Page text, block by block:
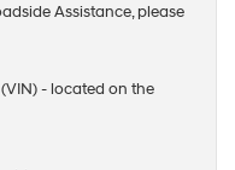
Assistance, please
- located on the